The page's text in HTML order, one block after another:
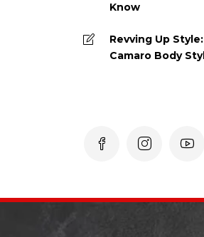
Know
Revving Up
Camaro Body